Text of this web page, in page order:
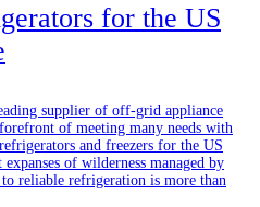
for the US
supplier of off-grid appliance
of meeting many needs with
and freezers for the US
of wilderness managed by
to reliable refrigeration is more than